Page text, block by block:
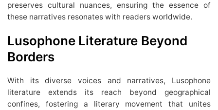
preserves cultural nuances, ensuring the essence of
these narratives resonates with readers worldwide.
Lusophone Literature Beyond
Borders
With its diverse voices and narratives, Lusophone
literature extends its reach beyond geographical
confines, fostering a literary movement that unites